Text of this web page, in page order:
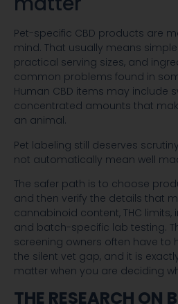
Pet-specific CBD products are
mind. That usually means
practical serving sizes, and
common problems found in
Human CBD items may include
concentrated amounts that
an animal.
Pet labeling still deserves
not automatically mean well
The safer path is to choose
and then verify the details that
cannabinoid content, THC limits,
and batch-specific lab testing.
screening owners often have to
the silent vet gap, and it is
matter when you are deciding
THE RESEARCH ON